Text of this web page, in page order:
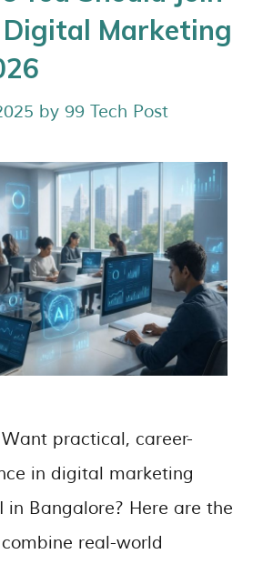
Digital Marketing
by 99 Tech Post
practical, career-
in digital marketing
in Bangalore? Here are the
real-world